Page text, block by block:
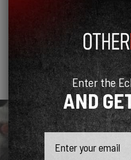
Enter the
AND